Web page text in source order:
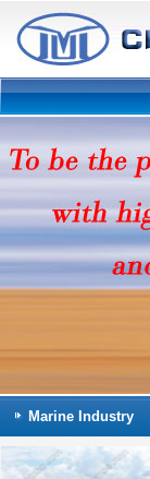
Marine Industry